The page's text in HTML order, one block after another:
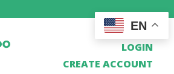
LOGIN
CREATE ACCOUNT
EN